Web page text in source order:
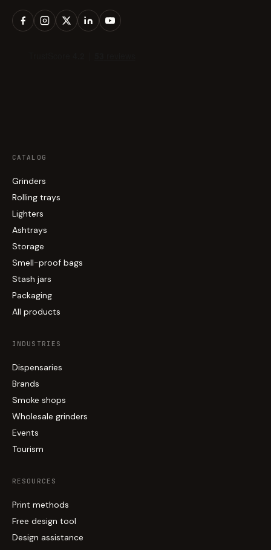
CATALOG
Grinders
Rolling trays
Lighters
Ashtrays
Storage
Smell-proof bags
Stash jars
Packaging
All products
INDUSTRIES
Dispensaries
Brands
Smoke shops
Wholesale grinders
Events
Tourism
RESOURCES
Print methods
Free design tool
Design assistance